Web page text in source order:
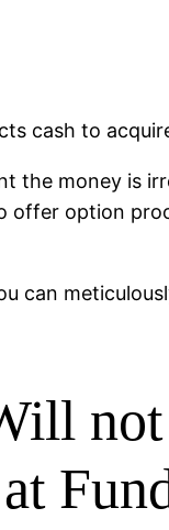
cash to
the money is
offer option
can